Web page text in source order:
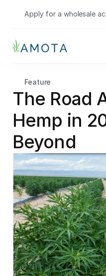
Apply for a wholesale
Feature
The Road
Hemp in
Beyond